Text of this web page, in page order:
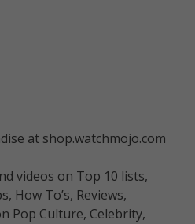
at shop.watchmojo.com
videos on Top 10 lists,
How To’s, Reviews,
Pop Culture, Celebrity,